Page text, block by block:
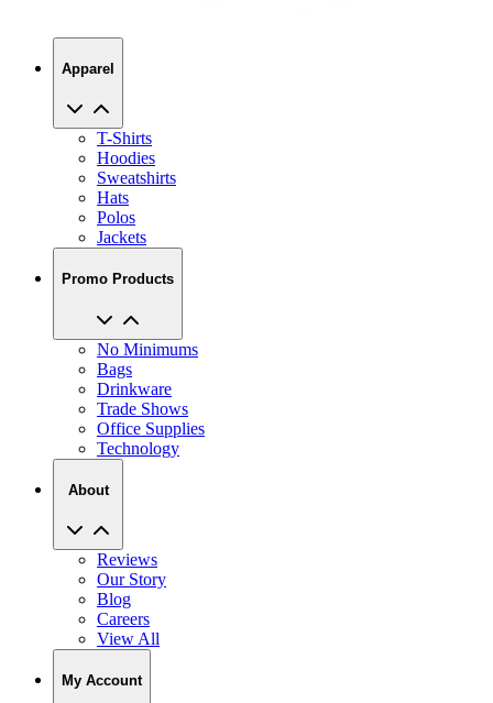
Apparel
T-Shirts
Hoodies
Sweatshirts
Hats
Polos
Jackets
Promo Products
No Minimums
Bags
Drinkware
Trade Shows
Office Supplies
Technology
About
Reviews
Our Story
Blog
Careers
View All
My Account